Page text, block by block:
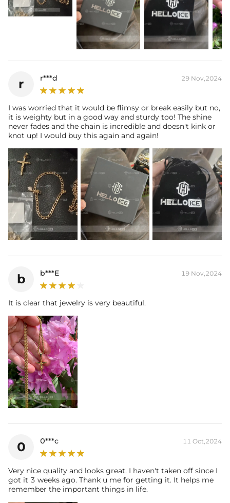
r r***d 29 Nov,2024
I was worried that it would be flimsy or break easily but no,
it is weighty but in a good way and sturdy too! The shine
never fades and the chain is incredible and doesn't kink or
knot up! I would buy this again and again!
b b***E 19 Nov,2024
It is clear that jewelry is very beautiful.
0 0***c 11 Oct,2024
Very nice quality and looks great. I haven't taken off since I
got it 3 weeks ago. Thank u me for getting it. It helps me
remember the important things in life.